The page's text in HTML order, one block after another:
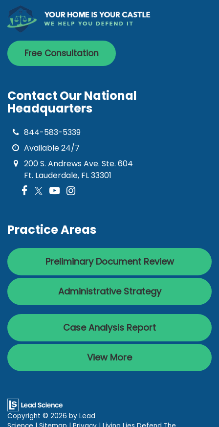
Free Consultation
Contact Our National
Headquarters
844-583-5339
Available 24/7
200 S. Andrews Ave. Ste. 604
Ft. Lauderdale, FL 33301
Practice Areas
Preliminary Document Review
Administrative Strategy
Case Analysis Report
View More
Copyright © 2026 by Lead